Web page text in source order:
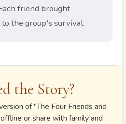
friend brought
the group's survival.
the Story?
of "The Four Friends and
or share with family and